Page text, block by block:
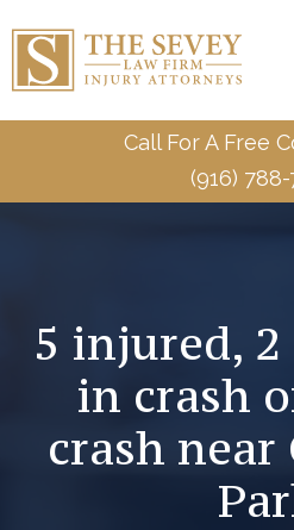
Call For A Free
(916) 788-
5 injured,
in crash
crash near